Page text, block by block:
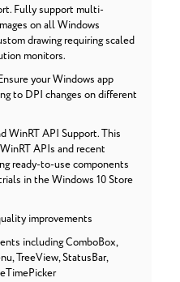
Fully support multi-
on all Windows
drawing requiring scaled
monitors.
your Windows app
to DPI changes on different
WinRT API Support. This
APIs and recent
ready-to-use components
in the Windows 10 Store
improvements
including ComboBox,
TreeView, StatusBar,